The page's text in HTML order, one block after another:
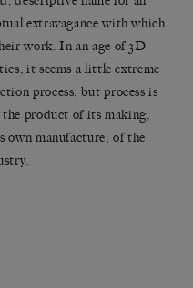
extravagance with which
work. In an age of 3D
it seems a little extreme
process, but process is
product of its making,
own manufacture; of the